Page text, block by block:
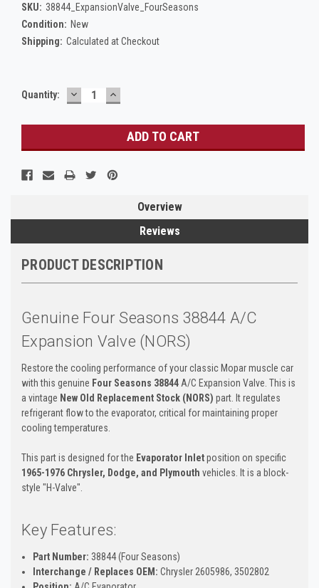
SKU: 38844_ExpansionValve_FourSeasons
Condition: New
Shipping: Calculated at Checkout
Current
Quantity: DECREASE
QUANTITY:
INCREASE
QUANTITY:
Overview
Reviews
PRODUCT DESCRIPTION
Genuine Four Seasons 38844 A/C
Expansion Valve (NORS)
Restore the cooling performance of your classic Mopar muscle car
with this genuine Four Seasons 38844 A/C Expansion Valve. This is
a vintage New Old Replacement Stock (NORS) part. It regulates
refrigerant flow to the evaporator, critical for maintaining proper
cooling temperatures.
This part is designed for the Evaporator Inletposition on specific
1965-1976 Chrysler, Dodge, and Plymouth vehicles. It is a block-
style "H-Valve".
Key Features:
Part Number: 38844 (Four Seasons)
Interchange / Replaces OEM: Chrysler 2605986, 3502802